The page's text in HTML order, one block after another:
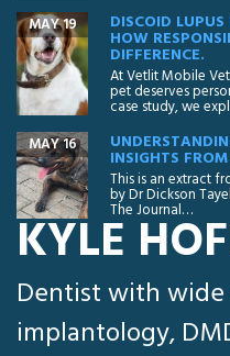
DISCOID
HOW
DIFFERENCE.
MAY 19
At Vetlit Mobile
pet deserves
case study, we
INSIGHTS
MAY 16
This is an extract
by Dr Dickson
The Journal…
KYLE
Dentist with
implantology,